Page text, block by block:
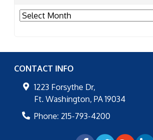
Archives
CONTACT INFO
1223 Forsythe Dr,
Ft. Washington, PA 19034
Phone: 215-793-4200